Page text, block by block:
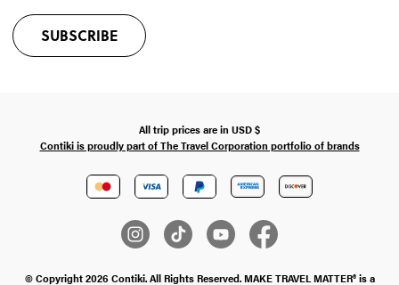
SUBSCRIBE
All trip prices are in USD$
Contiki is proudly part of The Travel Corporation portfolio of brands
© Copyright 2026 Contiki. All Rights Reserved. MAKE TRAVEL MATTER® is a